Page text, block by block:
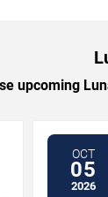
upcoming
OCT
05
2026